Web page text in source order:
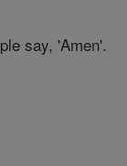
say, 'Amen'.